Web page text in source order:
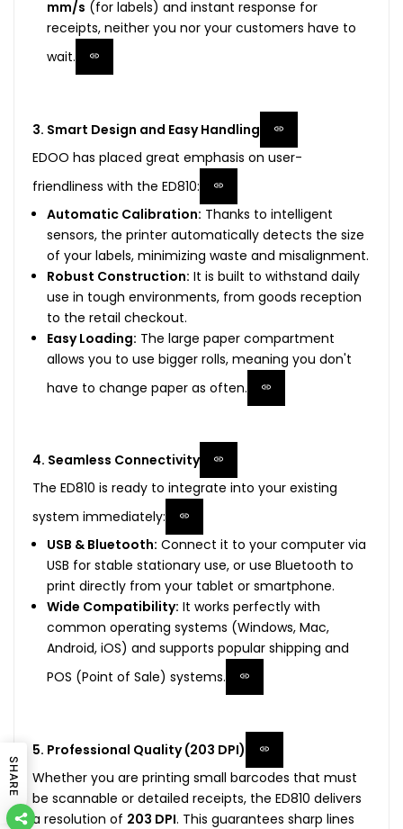
mm/s (for labels) and instant response for
receipts, neither you nor your customers have to
wait.
3. Smart Design and Easy Handling
EDOO has placed great emphasis on user-
friendliness with the ED810:
Automatic Calibration: Thanks to intelligent
sensors, the printer automatically detects the size
of your labels, minimizing waste and misalignment.
Robust Construction: It is built to withstand daily
use in tough environments, from goods reception
to the retail checkout.
Easy Loading: The large paper compartment
allows you to use bigger rolls, meaning you don't
have to change paper as often.
4. Seamless Connectivity
The ED810 is ready to integrate into your existing
system immediately:
USB & Bluetooth: Connect it to your computer via
USB for stable stationary use, or use Bluetooth to
print directly from your tablet or smartphone.
Wide Compatibility: It works perfectly with
common operating systems (Windows, Mac,
Android, iOS) and supports popular shipping and
POS (Point of Sale) systems.
5. Professional Quality (203 DPI)
Whether you are printing small barcodes that must
be scannable or detailed receipts, the ED810 delivers
a resolution of 203 DPI. This guarantees sharp lines
SHARE